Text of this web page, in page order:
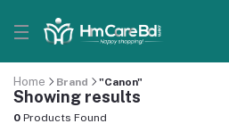
Home Brand "Canon"
Showing results
0 Products Found